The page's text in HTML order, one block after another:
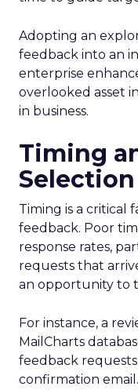
Adopting an
feedback into an
enterprise
overlooked asset
in business.
Timing
Selection
Timing is a critical
feedback. Poor
response rates,
requests that
an opportunity to
For instance, a
MailCharts
feedback
confirmation